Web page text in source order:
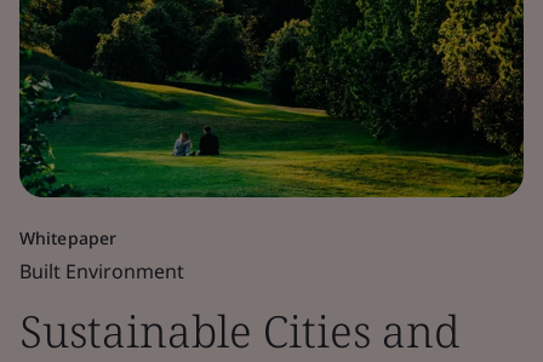
Whitepaper
Built Environment
Sustainable Cities and